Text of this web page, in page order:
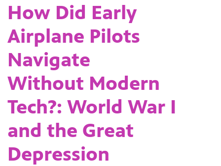
How Did Early
Airplane Pilots
Navigate
Without Modern
Tech?: World War I
and the Great
Depression